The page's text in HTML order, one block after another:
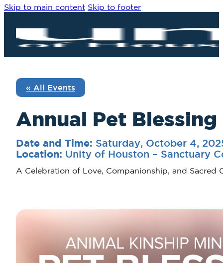
Skip to main content Skip to footer
« All Events
Annual Pet Blessing
Date and Time: Saturday, October 4,
Location: Unity of Houston – Sanctuary
A Celebration of Love, Companionship, and Sacred